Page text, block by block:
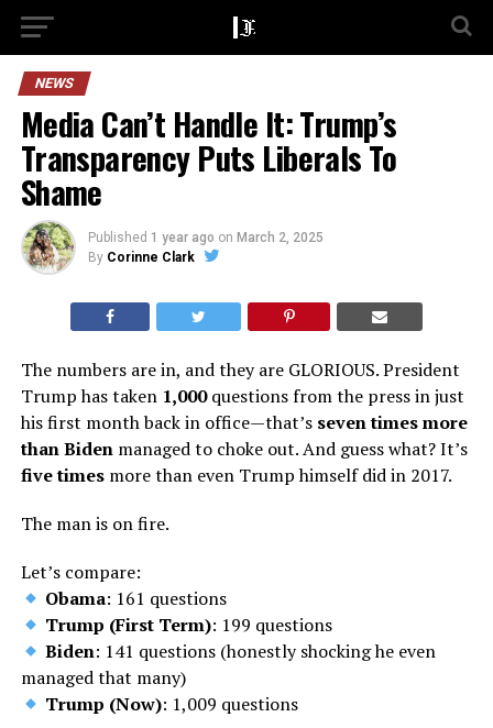
NEWS
Media Can’t Handle It: Trump’s
Transparency Puts Liberals To
Shame
Published 1 year ago on March 2, 2025
By Corinne Clark
The numbers are in, and they are GLORIOUS. President
Trump has taken 1,000questions from the press in just
his first month back in office—that’s seven times more
than Bidenmanaged to choke out. And guess what? It’s
five timesmore than even Trump himself did in 2017.
The man is on fire.
Let’s compare:
Obama: 161 questions
Trump (First Term): 199 questions
Biden: 141 questions (honestly shocking he even
managed that many)
Trump (Now): 1,009 questions